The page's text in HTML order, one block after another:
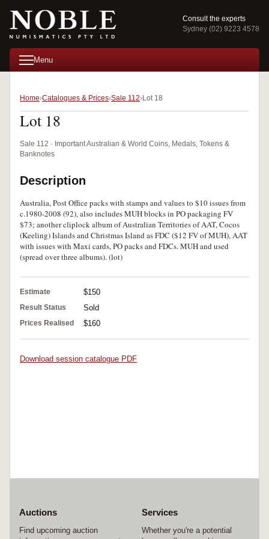
Consult the experts
Sydney (02) 9223 4578
Menu
Home Catalogues & Prices Sale 112 Lot 18
Lot 18
Sale 112 · Important Australian & World Coins, Medals, Tokens &
Banknotes
Description
Australia, Post Office packs with stamps and values to $10 issues from
c.1980-2008 (92), also includes MUH blocks in PO packaging FV
$73; another cliplock album of Australian Territories of AAT, Cocos
(Keeling) Islands and Christmas Island as FDC ($12 FV of MUH), AAT
with issues with Maxi cards, PO packs and FDCs. MUH and used
(spread over three albums). (lot)
Estimate $150
Result Status Sold
Prices Realised $160
Download session catalogue PDF
Auctions
Find upcoming auction
Services
Whether you're a potential